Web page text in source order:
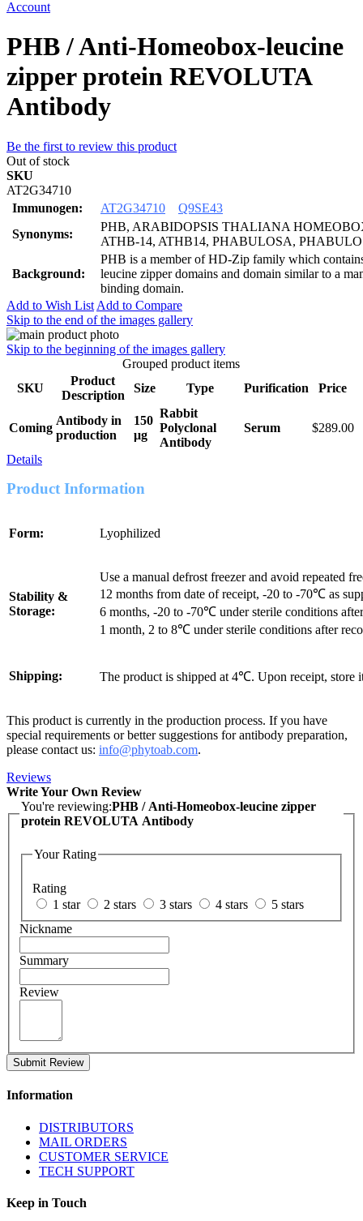
Account
PHB / Anti-Homeobox-leucine
zipper protein REVOLUTA
Antibody
Be the first to review this product
Out of stock
SKU
AT2G34710
Immunogen:
AT2G34710
Q9SE43
Synonyms:
PHB, ARABIDOPSIS THALIANA
ATHB-14, ATHB14, PHABULOSA,
Background:
PHB is a member of HD-Zip family which
leucine zipper domains and domain similar to a
binding domain.
Add to Wish List Add to Compare
Skip to the end of the images gallery
Skip to the beginning of the images gallery
Grouped product items
SKU
Product
Description
Size Type Purification Price
Coming
Antibody in
production
150
μg
Rabbit
Polyclonal
Antibody
Serum $289.00
Details
Product Information
Form: Lyophilized
Stability &
Storage:
Use a manual defrost freezer and avoid repeated
12 months from date of receipt, -20 to -70℃ as
6 months, -20 to -70℃ under sterile conditions
1 month, 2 to 8℃ under sterile conditions after
Shipping: The product is shipped at 4℃. Upon receipt, store
This product is currently in the production process. If you have
special requirements or better suggestions for antibody preparation,
please contact us: info@phytoab.com.
Reviews
Write Your Own Review
You're reviewing:PHB / Anti-Homeobox-leucine zipper
protein REVOLUTA Antibody
Your Rating
Rating
1 star
2 stars 3 stars 4 stars
5 stars
Nickname
Summary
Review
Submit Review
Information
DISTRIBUTORS
MAIL ORDERS
CUSTOMER SERVICE
TECH SUPPORT
Keep in Touch